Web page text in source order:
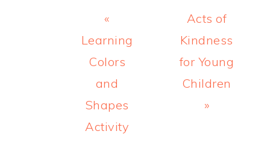
Previous
Post:
«
Learning
Colors
and
Shapes
Activity
Next
Post:
Acts of
Kindness
for Young
Children
»